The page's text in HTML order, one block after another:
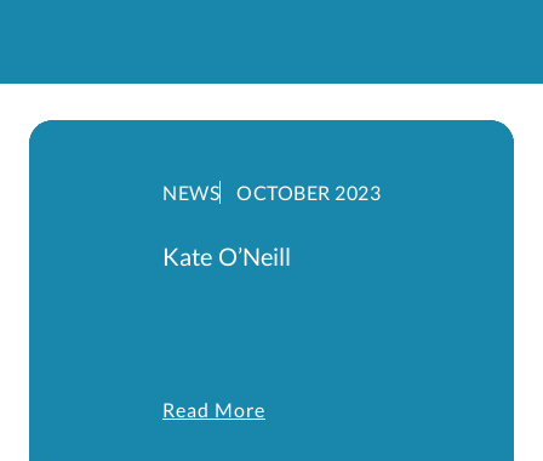
NEWS OCTOBER 2023
Kate O’Neill
Read More